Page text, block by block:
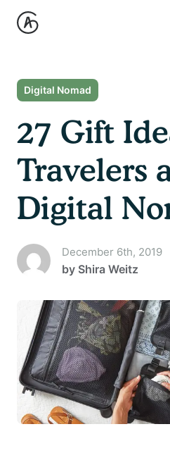
Digital Nomad
27 Gift
Travelers
Digital
December 6th, 2019
by Shira Weitz